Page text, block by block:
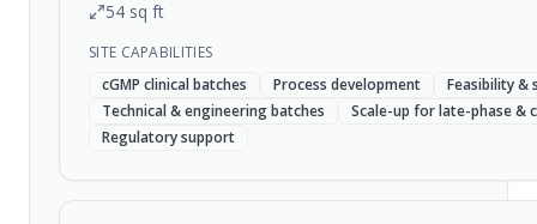
54 sq ft
SITE CAPABILITIES
cGMP clinical batches
Process development
Feasibility &
Technical & engineering batches
Scale-up for late-phase &
Regulatory support